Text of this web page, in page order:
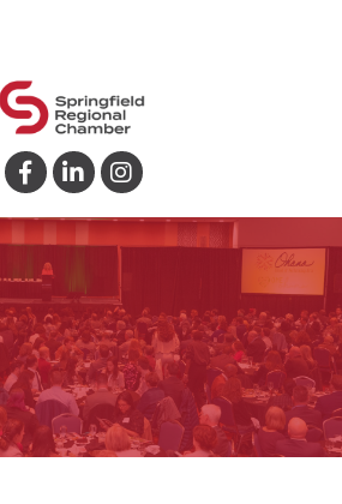
Facebook
LinkedInInstagram